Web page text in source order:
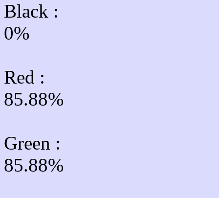
Black :
0%
Red :
85.88%
Green :
85.88%